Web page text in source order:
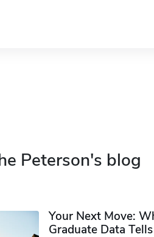
Peterson's blog
Your Next Move:
Graduate Data